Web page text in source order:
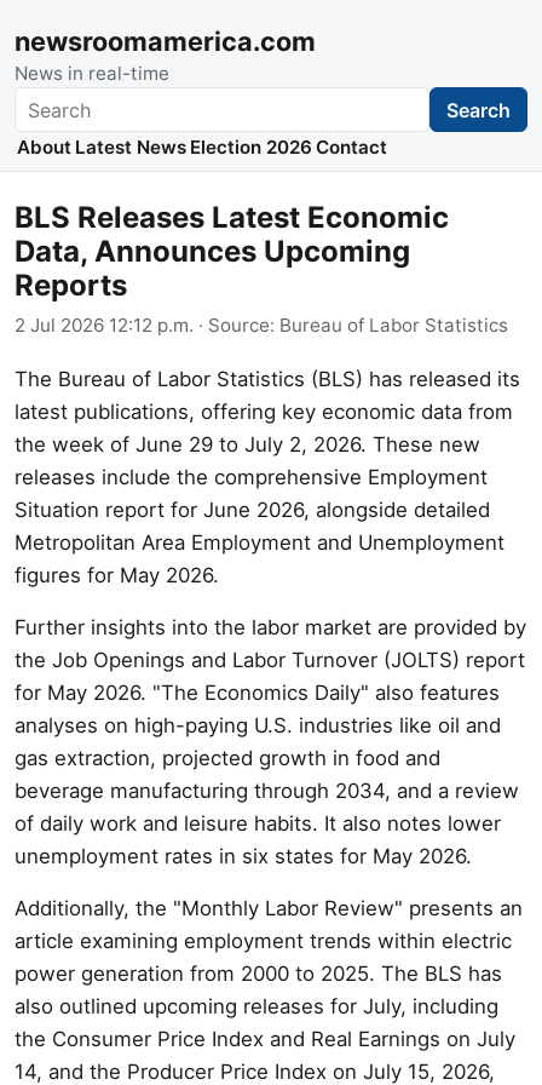
newsroomamerica.com
News in real-time
Search Search
About Latest News Election 2026 Contact
BLS Releases Latest Economic
Data, Announces Upcoming
Reports
2 Jul 2026 12:12 p.m. · Source: Bureau of Labor Statistics
The Bureau of Labor Statistics (BLS) has released its
latest publications, offering key economic data from
the week of June 29 to July 2, 2026. These new
releases include the comprehensive Employment
Situation report for June 2026, alongside detailed
Metropolitan Area Employment and Unemployment
figures for May 2026.
Further insights into the labor market are provided by
the Job Openings and Labor Turnover (JOLTS) report
for May 2026. "The Economics Daily" also features
analyses on high-paying U.S. industries like oil and
gas extraction, projected growth in food and
beverage manufacturing through 2034, and a review
of daily work and leisure habits. It also notes lower
unemployment rates in six states for May 2026.
Additionally, the "Monthly Labor Review" presents an
article examining employment trends within electric
power generation from 2000 to 2025. The BLS has
also outlined upcoming releases for July, including
the Consumer Price Index and Real Earnings on July
14, and the Producer Price Index on July 15, 2026,